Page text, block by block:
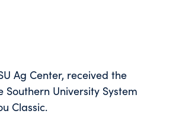
Ag Center, received the
Southern University System
Classic.